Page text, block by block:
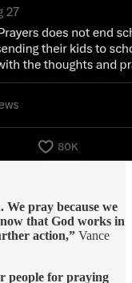
We pray because we
that God works in
action,” Vance
people for praying